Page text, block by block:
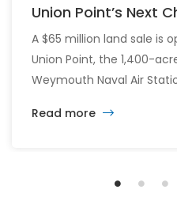
Union Point’s Next
A $65 million land sale is
Union Point, the 1,400-
Weymouth Naval Air
vision calls for 6,500
Read more